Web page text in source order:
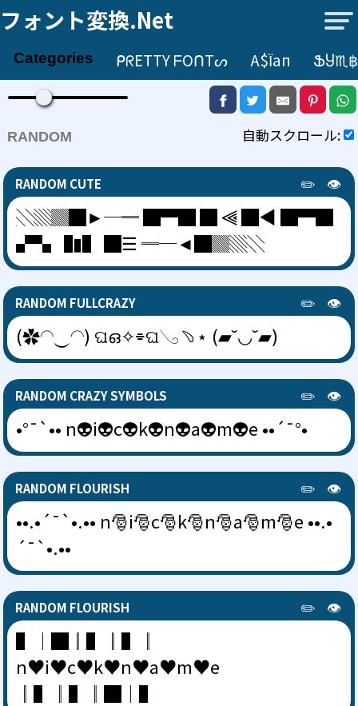
フォント変換.net
Categories ᑭᖇETTY ᖴOᑎTᔕ А$їап ՖႸ♏
自動スクロール:
RANDOM
👁️
✏️
RANDOM CUTE
░▒▓█►─═ █▀█ █ ⫷ █◀ █▀█
▞▚ ▐▮▌ █☰ ═─◄█▓▒░
👁️
✏️
RANDOM FULLCRAZY
(✿◠‿◠) ଘഒ✧⌯ଘ𓂅﹆⋆ (▰˘◡˘▰)
👁️
✏️
RANDOM CRAZY SYMBOLS
•°¯`•• n👽i👽c👽k👽n👽a👽m👽e ••´¯°•
👁️
✏️
RANDOM FLOURISH
••.•´¯`•.•• n🎅i🎅c🎅k🎅n🎅a🎅m🎅e ••.•
´¯`•.••
👁️
✏️
RANDOM FLOURISH
▌│█║▌║▌║
n♥i♥c♥k♥n♥a♥m♥e
║▌║▌║█│▌